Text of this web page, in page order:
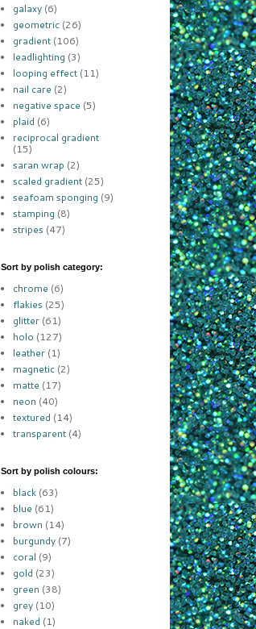
galaxy (6)
geometric (26)
gradient (106)
leadlighting (3)
looping effect (11)
nail care (2)
negative space (5)
plaid (6)
reciprocal gradient
(15)
saran wrap (2)
scaled gradient (25)
seafoam sponging (9)
stamping (8)
stripes (47)
Sort by polish category:
chrome (6)
flakies (25)
glitter (61)
holo (127)
leather (1)
magnetic (2)
matte (17)
neon (40)
textured (14)
transparent (4)
Sort by polish colours:
black (63)
blue (61)
brown (14)
burgundy (7)
coral (9)
gold (23)
green (38)
grey (10)
naked (1)